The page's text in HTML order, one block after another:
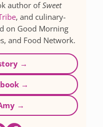
author ofSweet
, and culinary-
on Good Morning
and Food Network.
→
→
→